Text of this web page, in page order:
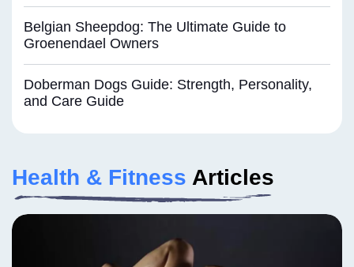
Belgian Sheepdog: The Ultimate Guide to
Groenendael Owners
Doberman Dogs Guide: Strength, Personality,
and Care Guide
Health & Fitness Articles